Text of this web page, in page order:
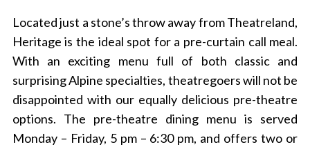
Located just a stone’s throw away from Theatreland,
Heritage is the ideal spot for a pre-curtain call meal.
With an exciting menu full of both classic and
surprising Alpine specialties, theatregoers will not be
disappointed with our equally delicious pre-theatre
options. The pre-theatre dining menu is served
Monday – Friday, 5 pm – 6:30 pm, and offers two or